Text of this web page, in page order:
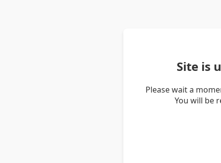
Site is
Please wait a
You will be